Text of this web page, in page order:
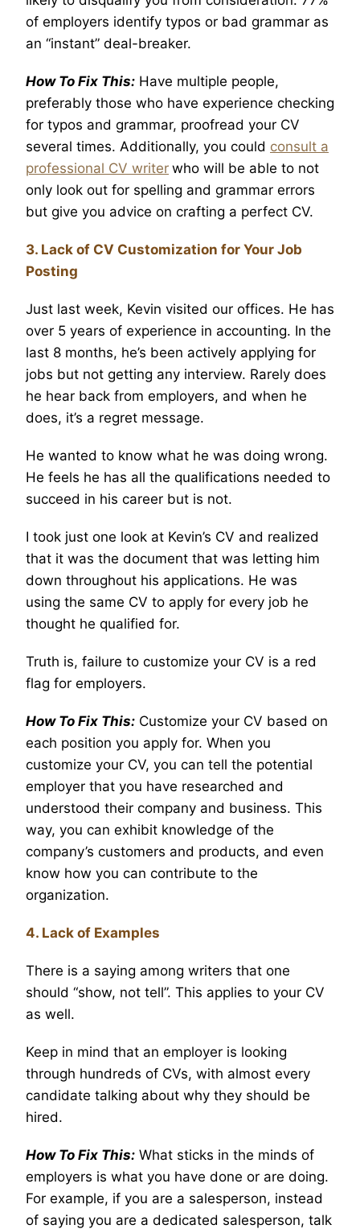
of employers identify typos or bad grammar as
an “instant” deal-breaker.
How To Fix This: Have multiple people,
preferably those who have experience checking
for typos and grammar, proofread your CV
several times. Additionally, you could consult a
professional CV writer who will be able to not
only look out for spelling and grammar errors
but give you advice on crafting a perfect CV.
3. Lack of CV Customization for Your Job
Posting
Just last week, Kevin visited our offices. He has
over 5 years of experience in accounting. In the
last 8 months, he’s been actively applying for
jobs but not getting any interview. Rarely does
he hear back from employers, and when he
does, it’s a regret message.
He wanted to know what he was doing wrong.
He feels he has all the qualifications needed to
succeed in his career but is not.
I took just one look at Kevin’s CV and realized
that it was the document that was letting him
down throughout his applications. He was
using the same CV to apply for every job he
thought he qualified for.
Truth is, failure to customize your CV is a red
flag for employers.
How To Fix This: Customize your CV based on
each position you apply for. When you
customize your CV, you can tell the potential
employer that you have researched and
understood their company and business. This
way, you can exhibit knowledge of the
company’s customers and products, and even
know how you can contribute to the
organization.
4. Lack of Examples
There is a saying among writers that one
should “show, not tell”. This applies to your CV
as well.
Keep in mind that an employer is looking
through hundreds of CVs, with almost every
candidate talking about why they should be
hired.
How To Fix This: What sticks in the minds of
employers is what you have done or are doing.
For example, if you are a salesperson, instead
of saying you are a dedicated salesperson, talk